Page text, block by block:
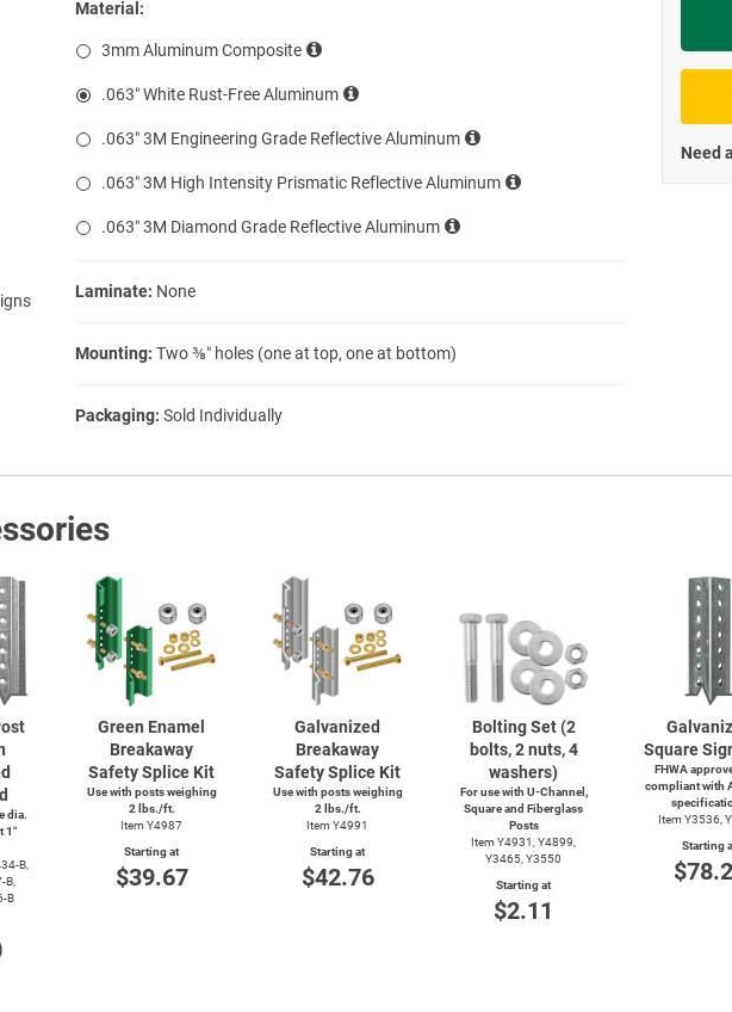
Material:
3mm Aluminum Composite
.063″ White Rust-Free Aluminum
.063″ 3M Engineering Grade Reflective Aluminum
.063″ 3M High Intensity Prismatic Reflective Aluminum
.063″ 3M Diamond Grade Reflective Aluminum
Laminate: None
Mounting: Two ⅜″ holes (one at top, one at bottom)
Packaging: Sold Individually
Need
dia.
1″
B,
B,
B
Green Enamel
Breakaway
Safety Splice Kit
Use with posts weighing
2 lbs./ft.
Item Y4987
Starting at
$39.67
Galvanized
Breakaway
Safety Splice Kit
Use with posts weighing
2 lbs./ft.
Item Y4991
Starting at
$42.76
Bolting Set (2
bolts, 2 nuts, 4
washers)
For use with U-Channel,
Square and Fiberglass
Posts
Item Y4931, Y4899,
Y3465, Y3550
Starting at
$2.11
Square
FHWA
compliant with
Item Y3536,
Starting